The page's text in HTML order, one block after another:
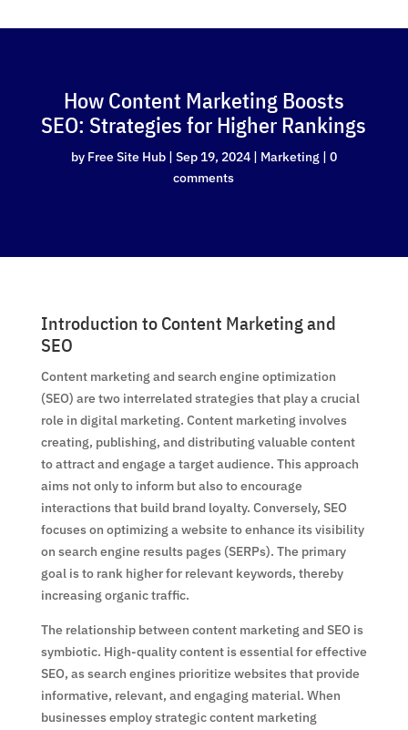
How Content Marketing Boosts
SEO: Strategies for Higher Rankings
by Free Site Hub| Sep 19, 2024| Marketing| 0
comments
Introduction to Content Marketing and
SEO
Content marketing and search engine optimization
(SEO) are two interrelated strategies that play a crucial
role in digital marketing. Content marketing involves
creating, publishing, and distributing valuable content
to attract and engage a target audience. This approach
aims not only to inform but also to encourage
interactions that build brand loyalty. Conversely, SEO
focuses on optimizing a website to enhance its visibility
on search engine results pages (SERPs). The primary
goal is to rank higher for relevant keywords, thereby
increasing organic traffic.
The relationship between content marketing and SEO is
symbiotic. High-quality content is essential for effective
SEO, as search engines prioritize websites that provide
informative, relevant, and engaging material. When
businesses employ strategic content marketing